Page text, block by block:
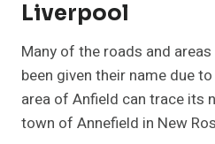
Liverpool
Many of the roads and
been given their name due
area of Anfield can trace its
town of Annefield in New